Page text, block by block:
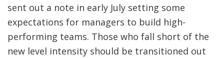
sent out a note in early July setting some
expectations for managers to build high-
performing teams. Those who fall short of the
new level intensity should be transitioned out